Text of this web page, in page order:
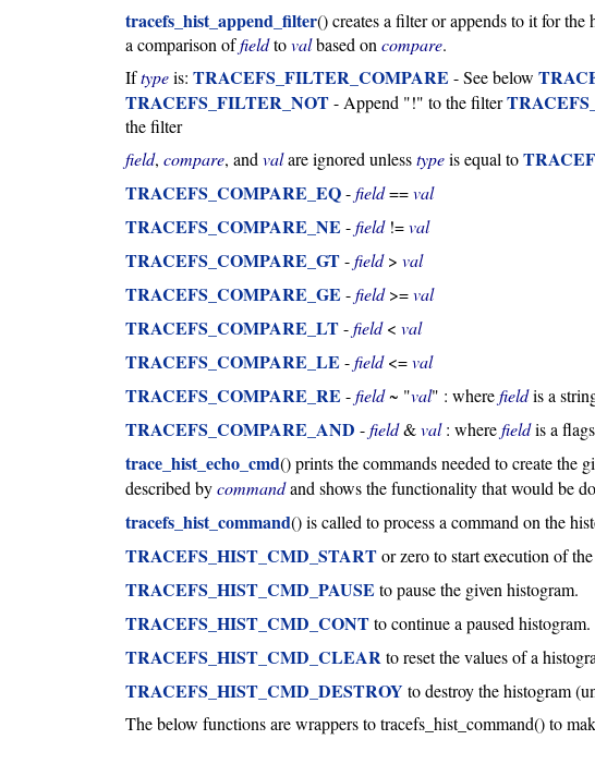
tracefs_hist_append_filter() creates a filter or appends to it for
a comparison offieldtovalbased oncompare.
Iftypeis:TRACEFS_FILTER_COMPARE - See below
TRACEFS_FILTER_NOT- Append "!" to the filter
the filter
field,compare, andvalare ignored unlesstypeis equal to
TRACEFS_COMPARE_EQ-field==val
TRACEFS_COMPARE_NE -field!=val
TRACEFS_COMPARE_GT-field>val
TRACEFS_COMPARE_GE -field>=val
TRACEFS_COMPARE_LT-field<val
TRACEFS_COMPARE_LE -field<=val
TRACEFS_COMPARE_RE -field~ "val" : wherefieldis a
TRACEFS_COMPARE_AND -field&val: wherefieldis a
trace_hist_echo_cmd() prints the commands needed to create the
described bycommandand shows the functionality that would be
tracefs_hist_command() is called to process a command on the
TRACEFS_HIST_CMD_STARTor zero to start execution of
TRACEFS_HIST_CMD_PAUSE to pause the given histogram.
TRACEFS_HIST_CMD_CONTto continue a paused histogram.
TRACEFS_HIST_CMD_CLEARto reset the values of a
TRACEFS_HIST_CMD_DESTROY to destroy the histogram
The below functions are wrappers to tracefs_hist_command() to